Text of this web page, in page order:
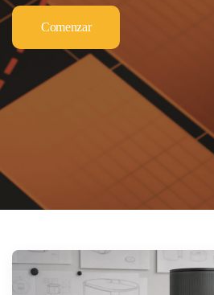
Comenzar